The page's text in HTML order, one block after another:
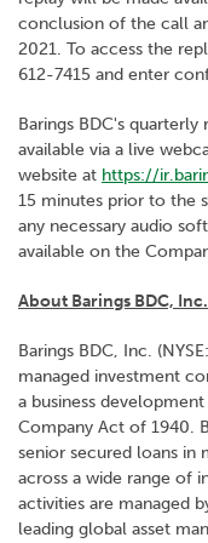
conclusion of the call
2021. To access the
612-7415 and enter
Barings BDC's
available via a live
website at https://
15 minutes prior to the
any necessary audio
available on the
About Barings BDC, Inc.
Barings BDC, Inc.
managed investment
a business
Company Act of 1940.
senior secured loans in
across a wide range of
activities are managed
leading global asset